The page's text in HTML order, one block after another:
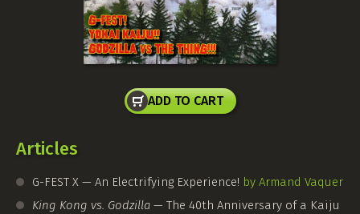
ADD TO CART
Articles
G-FEST X — An Electrifying Experience! by Armand Vaquer
King Kong vs. Godzilla — The 40th Anniversary of a Kaiju